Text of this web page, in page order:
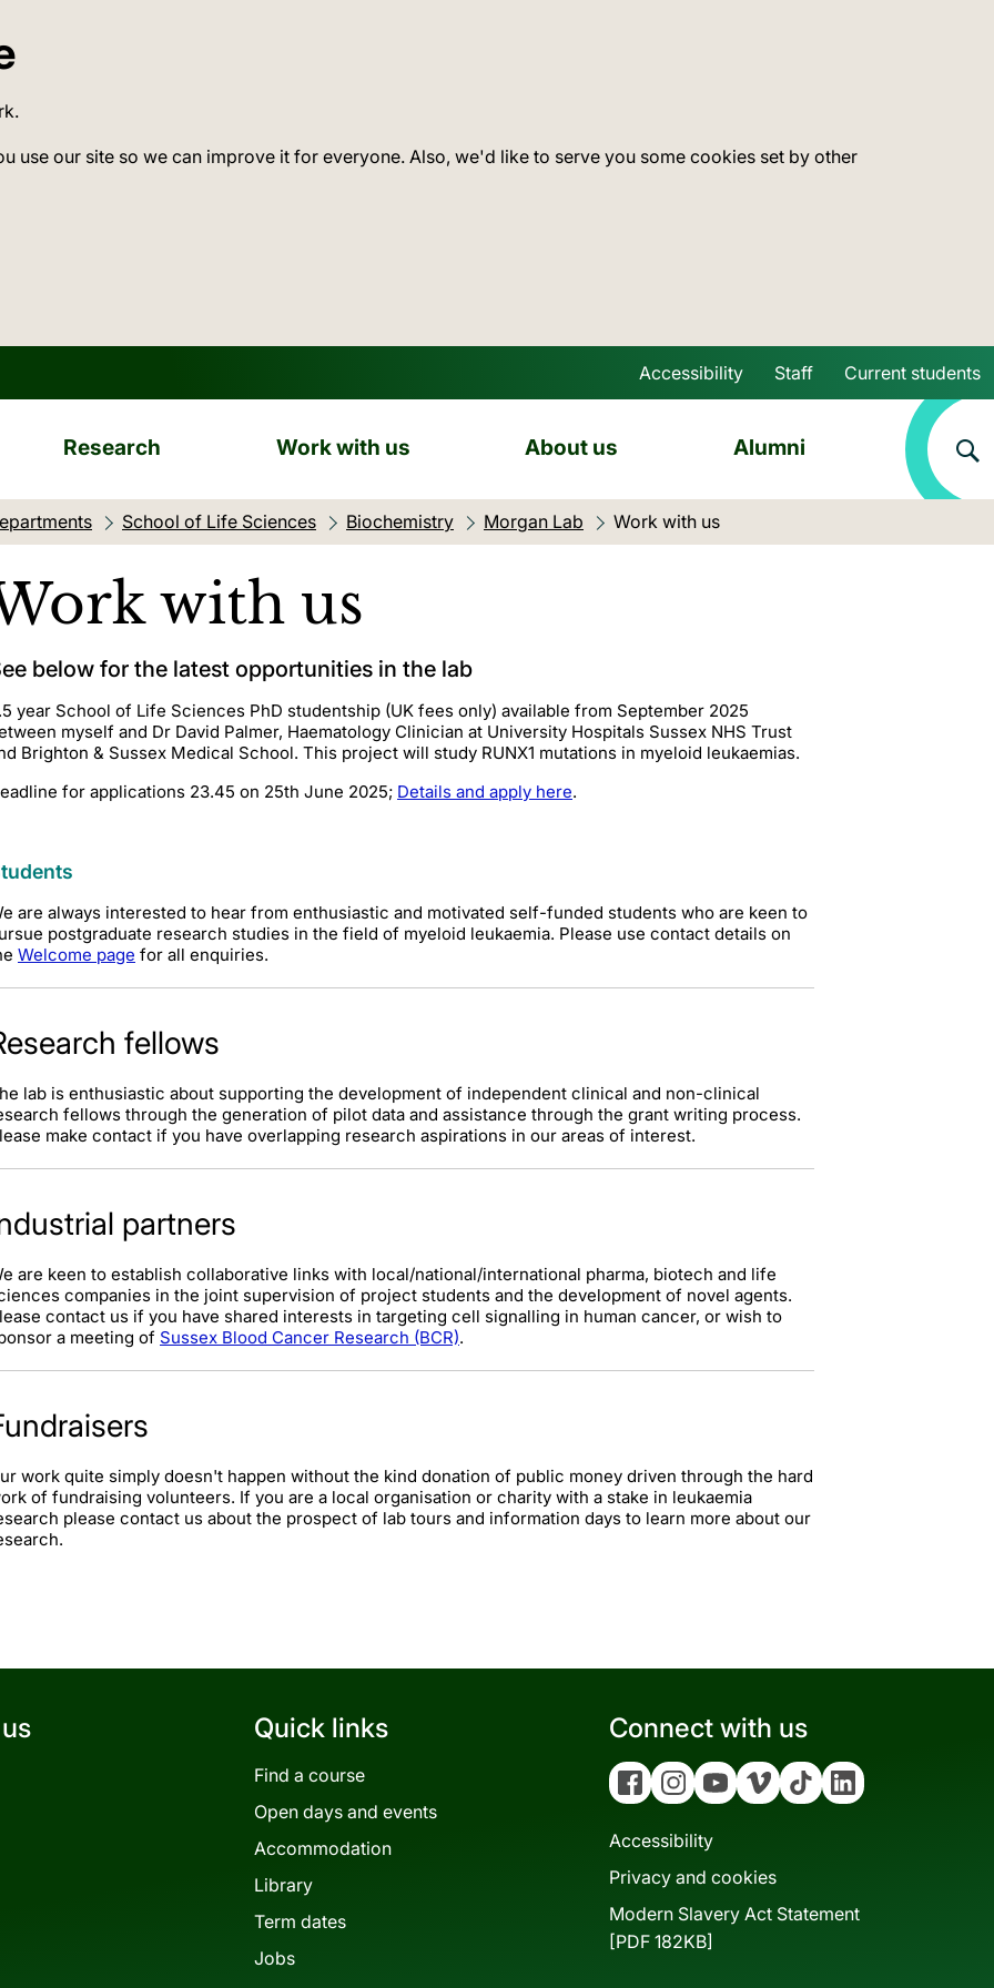
use our site so we can improve it for everyone. Also, we'd like to serve you some cookies set by other
Skip to main content
Accessibility Staff Current students
Research Work with us About us Alumni
School of Life Sciences Biochemistry Morgan Lab Current location:
Work with us
with us
below for the latest opportunities in the lab
year School of Life Sciences PhD studentship (UK fees only) available from September 2025
myself and Dr David Palmer, Haematology Clinician at University Hospitals Sussex NHS Trust
Brighton & Sussex Medical School. This project will study RUNX1 mutations in myeloid leukaemias.
for applications 23.45 on 25th June 2025; Details and apply here.
are always interested to hear from enthusiastic and motivated self-funded students who are keen to
postgraduate research studies in the field of myeloid leukaemia. Please use contact details on
Welcome page for all enquiries.
fellows
lab is enthusiastic about supporting the development of independent clinical and non-clinical
fellows through the generation of pilot data and assistance through the grant writing process.
make contact if you have overlapping research aspirations in our areas of interest.
partners
are keen to establish collaborative links with local/national/international pharma, biotech and life
companies in the joint supervision of project students and the development of novel agents.
contact us if you have shared interests in targeting cell signalling in human cancer, or wish to
a meeting of Sussex Blood Cancer Research (BCR).
work quite simply doesn't happen without the kind donation of public money driven through the hard
of fundraising volunteers. If you are a local organisation or charity with a stake in leukaemia
please contact us about the prospect of lab tours and information days to learn more about our
Quick links
Find a course
Open days and events
Accommodation
Library
Term dates
Jobs
Connect with us
FacebookInstagramYouTubeVimeo Tiktok Linkedin
Accessibility
Privacy and cookies
Modern Slavery Act Statement
[PDF 182KB]